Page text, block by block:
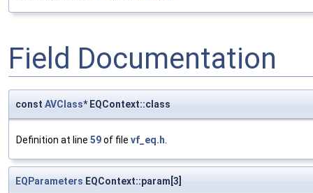
Field Documentation
const AVClass* EQContext::class
Definition at line 59of file vf_eq.h
EQParameters EQContext::param[3]